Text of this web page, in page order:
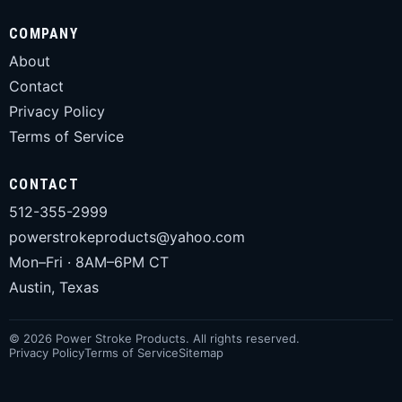
COMPANY
About
Contact
Privacy Policy
Terms of Service
CONTACT
512-355-2999
powerstrokeproducts@yahoo.com
Mon–Fri · 8AM–6PM CT
Austin, Texas
© 2026 Power Stroke Products. All rights reserved.
Privacy PolicyTerms of ServiceSitemap